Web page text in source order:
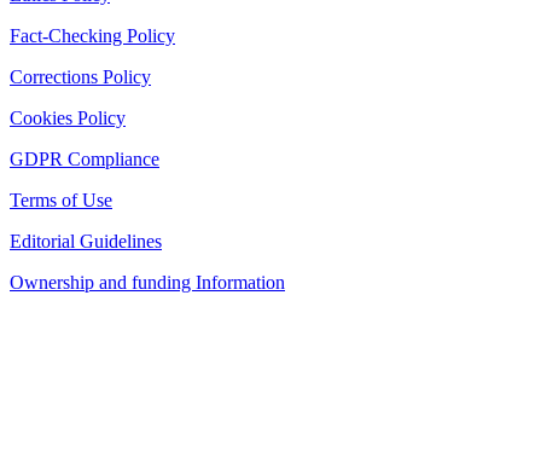
Fact-Checking Policy
Corrections Policy
Cookies Policy
GDPR Compliance
Terms of Use
Editorial Guidelines
Ownership and funding Information